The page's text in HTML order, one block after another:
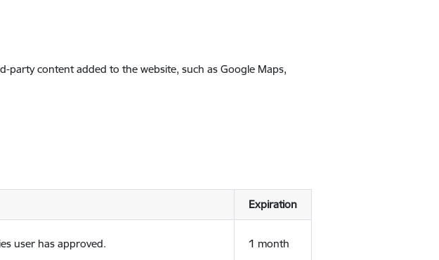
party content added to the website, such as Google Maps,
Expiration
user has approved. 1 month